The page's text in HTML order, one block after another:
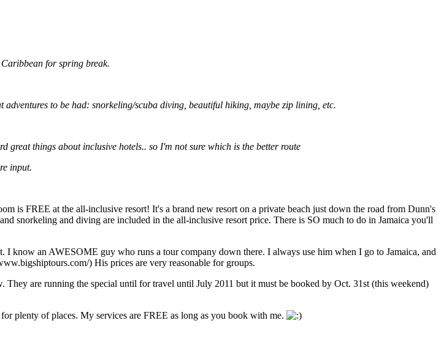
for spring break.
to be had: snorkeling/scuba diving, beautiful hiking, maybe zip lining, etc.
great things about inclusive hotels.. so I'm not sure which is the better route
input.
is FREE at the all-inclusive resort! It's a brand new resort on a private beach just down the road from Dunn's
snorkeling and diving are included in the all-inclusive resort price. There is SO much to do in Jamaica you'll
I know an AWESOME guy who runs a tour company down there. I always use him when I go to Jamaica, and
) His prices are very reasonable for groups.
are running the special until for travel until July 2011 but it must be booked by Oct. 31st (this weekend)
plenty of places. My services are FREE as long as you book with me.